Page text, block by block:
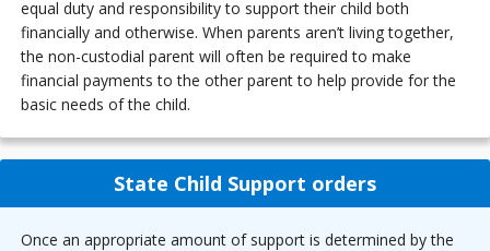
equal duty and responsibility to support their child both
financially and otherwise. When parents aren’t living together,
the non-custodial parent will often be required to make
financial payments to the other parent to help provide for the
basic needs of the child.
State Child Support orders
Once an appropriate amount of support is determined by the